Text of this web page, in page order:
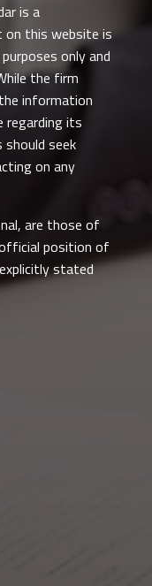
is a
on this website is
only and
the firm
information
regarding its
seek
on any
are those of
position of
stated